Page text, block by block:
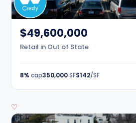
$49,600,000
Retail in Out of State
8% cap350,000SF$142/SF
♡